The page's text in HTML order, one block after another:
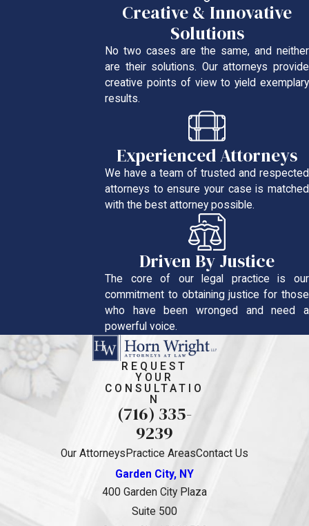
Creative & Innovative
Solutions
No two cases are the same, and neither
are their solutions. Our attorneys provide
creative points of view to yield exemplary
results.
Experienced Attorneys
We have a team of trusted and respected
attorneys to ensure your case is matched
with the best attorney possible.
Driven By Justice
The core of our legal practice is our
commitment to obtaining justice for those
who have been wronged and need a
powerful voice.
REQUEST
YOUR
CONSULTATIO
N
(716) 335-
9239
Our Attorneys Practice AreasContact Us
Garden City, NY
400 Garden City Plaza
Suite 500